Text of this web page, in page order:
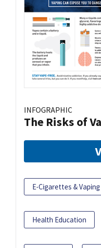
INFOGRAPHIC
The Risks of
E-Cigarettes & Vaping
Health Education